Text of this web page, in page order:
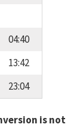
04:40
13:42
23:04
is not